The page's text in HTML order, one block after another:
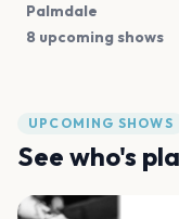
Palmdale
8 upcoming shows
UPCOMING SHOWS
See who's